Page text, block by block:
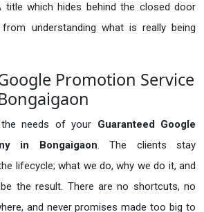
title which hides behind the closed door
understanding what is really being
Promotion Service
needs of your Guaranteed Google
in
Bongaigaon. The clients stay
lifecycle; what we do, why we do it, and
the result. There are no shortcuts, no
and never promises made too big to